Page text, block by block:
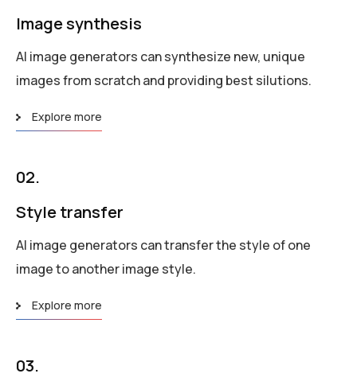
Image synthesis
AI image generators can synthesize new, unique
images from scratch and providing best silutions.
Explore more
02.
Style transfer
AI image generators can transfer the style of one
image to another image style.
Explore more
03.